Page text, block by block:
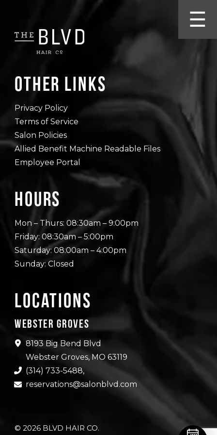
☰
Other Links
Privacy Policy
Terms of Service
Salon Policies
Allied Benefit Machine Readable Files
Employee Portal
Hours
Mon – Thurs: 08:30am – 9:00pm
Friday: 08:30am – 5:00pm
Saturday: 08:00am – 4:00pm
Sunday: Closed
Locations
Webster Groves
8193 Big Bend Blvd
Webster Groves, MO 63119
(314) 733-5488,
reservations@salonblvd.com
© 2026 BLVD HAIR CO.